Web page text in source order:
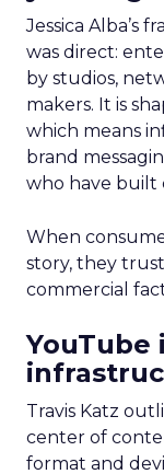
Jessica Alba’s
was direct:
by studios,
makers. It is
which means
brand
who have built
When
story, they
commercial
YouTube
Travis Katz
center of
format and